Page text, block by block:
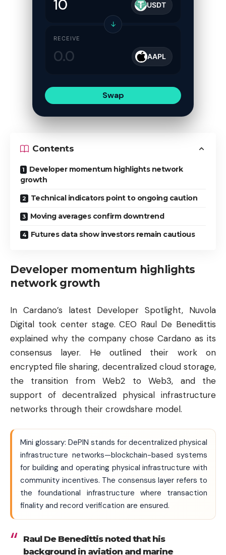
USDT
↓
RECEIVE
AAPL
Swap
Contents
Developer momentum highlights network
growth
Technical indicators point to ongoing caution
Moving averages confirm downtrend
Futures data show investors remain cautious
Developer momentum highlights
network growth
In Cardano’s latest Developer Spotlight, Nuvola
Digital took center stage. CEO Raul De Benedittis
explained why the company chose Cardano as its
consensus layer. He outlined their work on
encrypted file sharing, decentralized cloud storage,
the transition from Web2 to Web3, and the
support of decentralized physical infrastructure
networks through their crowdshare model.
Mini glossary: DePIN stands for decentralized physical
infrastructure networks—blockchain-based systems
for building and operating physical infrastructure with
community incentives. The consensus layer refers to
the foundational infrastructure where transaction
finality and record verification are ensured.
Raul De Benedittis noted that his
background in aviation and marine